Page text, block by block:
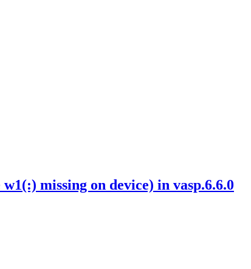
missing on device) in vasp.6.6.0